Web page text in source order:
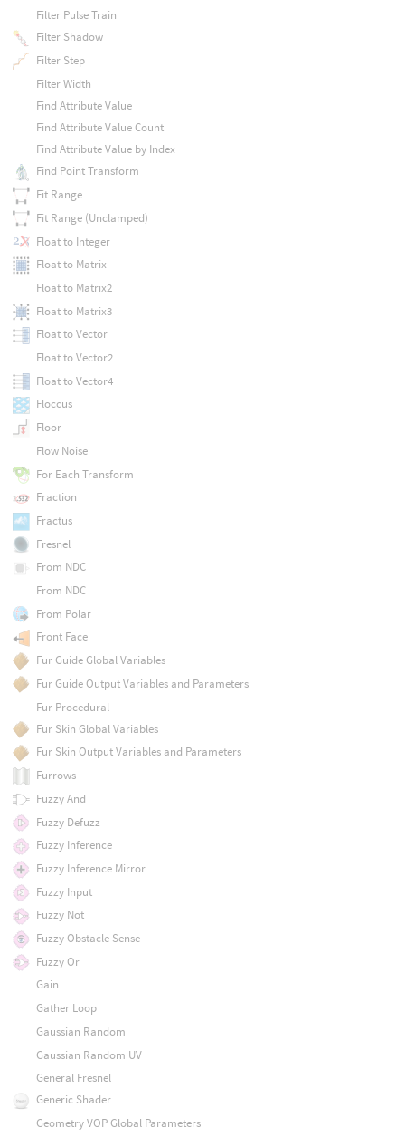
Filter Pulse Train
Filter Shadow
Filter Step
Filter Width
Find Attribute Value
Find Attribute Value Count
Find Attribute Value by Index
Find Point Transform
Fit Range
Fit Range (Unclamped)
Float to Integer
Float to Matrix
Float to Matrix2
Float to Matrix3
Float to Vector
Float to Vector2
Float to Vector4
Floccus
Floor
Flow Noise
For Each Transform
Fraction
Fractus
Fresnel
From NDC
From NDC
From Polar
Front Face
Fur Guide Global Variables
Fur Guide Output Variables and Parameters
Fur Procedural
Fur Skin Global Variables
Fur Skin Output Variables and Parameters
Furrows
Fuzzy And
Fuzzy Defuzz
Fuzzy Inference
Fuzzy Inference Mirror
Fuzzy Input
Fuzzy Not
Fuzzy Obstacle Sense
Fuzzy Or
Gain
Gather Loop
Gaussian Random
Gaussian Random UV
General Fresnel
Generic Shader
Geometry VOP Global Parameters